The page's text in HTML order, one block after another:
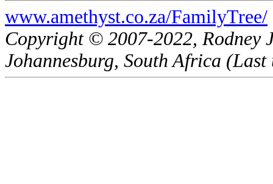
www.amethyst.co.za/FamilyTree/
Copyright © 2007-2022, Rodney
Johannesburg, South Africa